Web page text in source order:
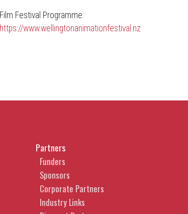
Film Festival Programme:
https://www.wellingtonanimationfestival.nz
Partners
Funders
Sponsors
Corporate Partners
Industry Links